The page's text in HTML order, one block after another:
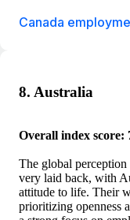
Canada
8. Australia
Overall index score:
The global
very laid back, with
attitude to life. Their
prioritizing openness